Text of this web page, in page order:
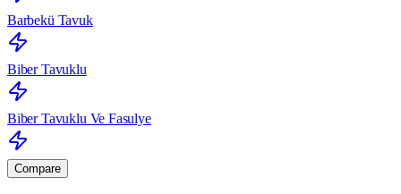
Barbekü Tavuk
Biber Tavuklu
Biber Tavuklu Ve Fasulye
Compare